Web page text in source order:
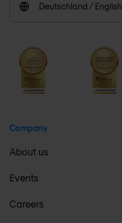
Deutschland / English
Company
About us
Events
Careers